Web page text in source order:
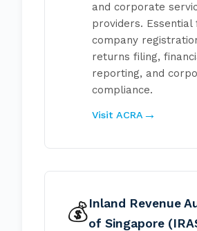
and corporate
providers. Essential
company
returns filing,
reporting, and
compliance.
Visit ACRA
💰Inland Revenue
of Singapore